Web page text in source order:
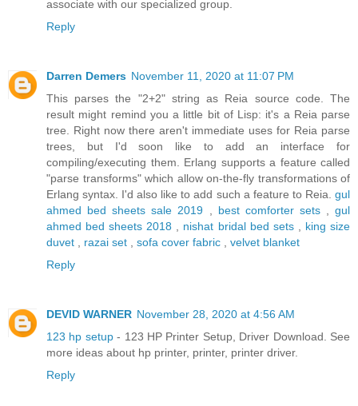
associate with our specialized group.
Reply
Darren Demers November 11, 2020 at 11:07 PM
This parses the "2+2" string as Reia source code. The
result might remind you a little bit of Lisp: it's a Reia parse
tree. Right now there aren't immediate uses for Reia parse
trees, but I'd soon like to add an interface for
compiling/executing them. Erlang supports a feature called
"parse transforms" which allow on-the-fly transformations of
Erlang syntax. I'd also like to add such a feature to Reia. gul
ahmed bed sheets sale 2019
best comforter sets,gul
ahmed bed sheets 2018
nishat bridal bed sets, king size
duvet
razai set sofa cover fabric
velvet blanket
Reply
DEVID WARNER November 28, 2020 at 4:56 AM
123 hp setup- 123 HP Printer Setup, Driver Download. See
more ideas about hp printer, printer, printer driver.
Reply